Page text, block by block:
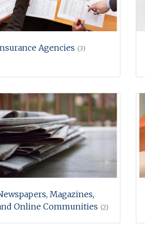
Agencies (3)
Magazines,
Online Communities (2)